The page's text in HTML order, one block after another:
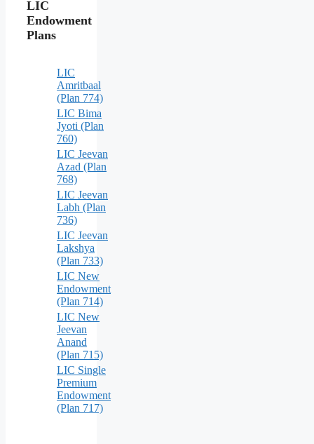
LIC
Endowment
Plans
LIC
Amritbaal
(Plan 774)
LIC Bima
Jyoti (Plan
760)
LIC Jeevan
Azad (Plan
768)
LIC Jeevan
Labh (Plan
736)
LIC Jeevan
Lakshya
(Plan 733)
LIC New
Endowment
(Plan 714)
LIC New
Jeevan
Anand
(Plan 715)
LIC Single
Premium
Endowment
(Plan 717)